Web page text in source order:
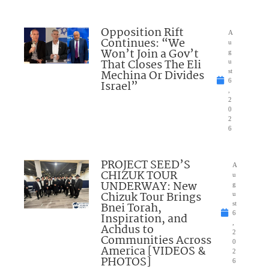
Opposition Rift
Continues: “We
Won’t Join a Gov’t
That Closes The Eli
Mechina Or Divides
Israel”
A
u
g
u
st
6
2
0
2
6
PROJECT SEED’S
CHIZUK TOUR
UNDERWAY: New
Chizuk Tour Brings
Bnei Torah,
Inspiration, and
Achdus to
Communities Across
America [VIDEOS &
PHOTOS]
A
u
g
u
st
6
2
0
2
6